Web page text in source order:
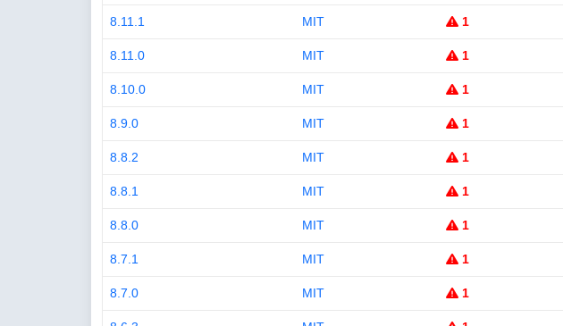
8.11.1 MIT 1
8.11.0 MIT 1
8.10.0 MIT 1
8.9.0 MIT 1
8.8.2 MIT 1
8.8.1 MIT 1
8.8.0 MIT 1
8.7.1 MIT 1
8.7.0 MIT 1